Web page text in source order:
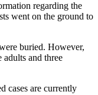
regarding the
went on the ground to
buried. However,
and three
cases are currently